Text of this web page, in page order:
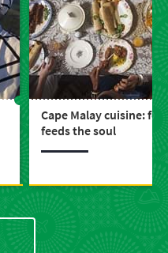
Cape Malay cuisine:
feeds the soul